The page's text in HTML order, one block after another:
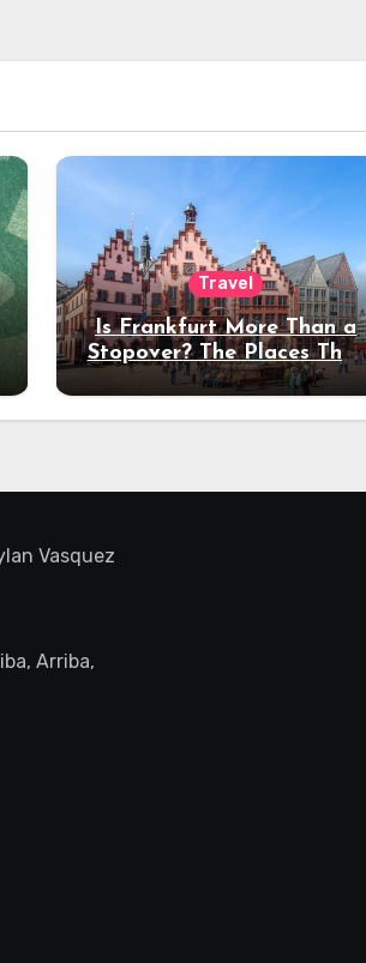
Travel
Is Frankfurt More Than a
Stopover? The Places That
Deserve a Longer Stay
Vasquez
Arriba,